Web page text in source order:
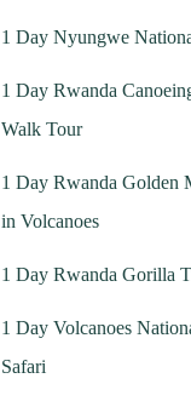
1 Day Nyungwe
1 Day Rwanda
Walk Tour
1 Day Rwanda Golden
in Volcanoes
1 Day Rwanda Gorilla
1 Day Volcanoes
Safari